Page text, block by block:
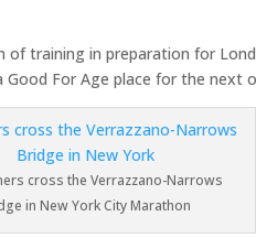
of training in preparation for
For Age place for the next
cross the Verrazzano-Narrows
in New York City Marathon